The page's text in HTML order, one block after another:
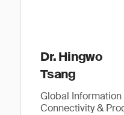
Dr. Hingwo
Tsang
Global
Connectivity &